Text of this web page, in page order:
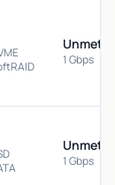
1 Gbps
1 Gbps